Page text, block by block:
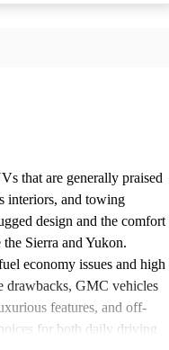
that are generally praised
interiors, and towing
design and the comfort
Sierra and Yukon.
economy issues and high
drawbacks, GMC vehicles
features, and off-
for both daily driving